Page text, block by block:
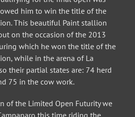
him to win the title of the
This beautiful Paint stallion
on the occasion of the 2013
which he won the title of the
while in the arena of La
their partial states are: 74 herd
75 in the cow work.
of the Limited Open Futurity we